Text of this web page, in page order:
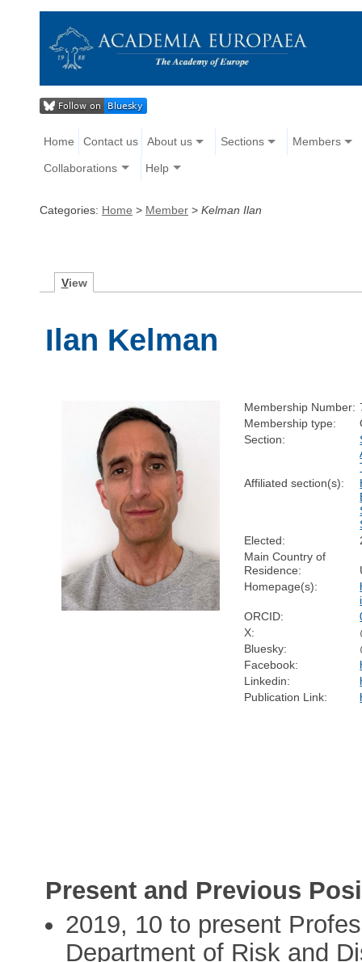
Home Contact us About us Sections Members
Collaborations Help
Categories: Home > Member > Kelman Ilan
View
Ilan Kelman
Membership Number:
Membership type:
Section:
Affiliated section(s):
Elected:
Main Country of
Residence:
Homepage(s):
ORCID:
X:
Bluesky:
Facebook:
Linkedin:
Publication Link:
Present and Previous
2019, 10 to present
Department of Risk and